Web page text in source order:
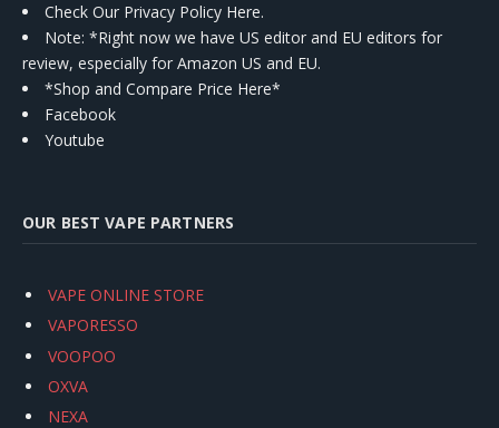
Check Our Privacy Policy Here.
Note: *Right now we have US editor and EU editors for
review, especially for Amazon US and EU.
*Shop and Compare Price Here*
Facebook
Youtube
OUR BEST VAPE PARTNERS
VAPE ONLINE STORE
VAPORESSO
VOOPOO
OXVA
NEXA